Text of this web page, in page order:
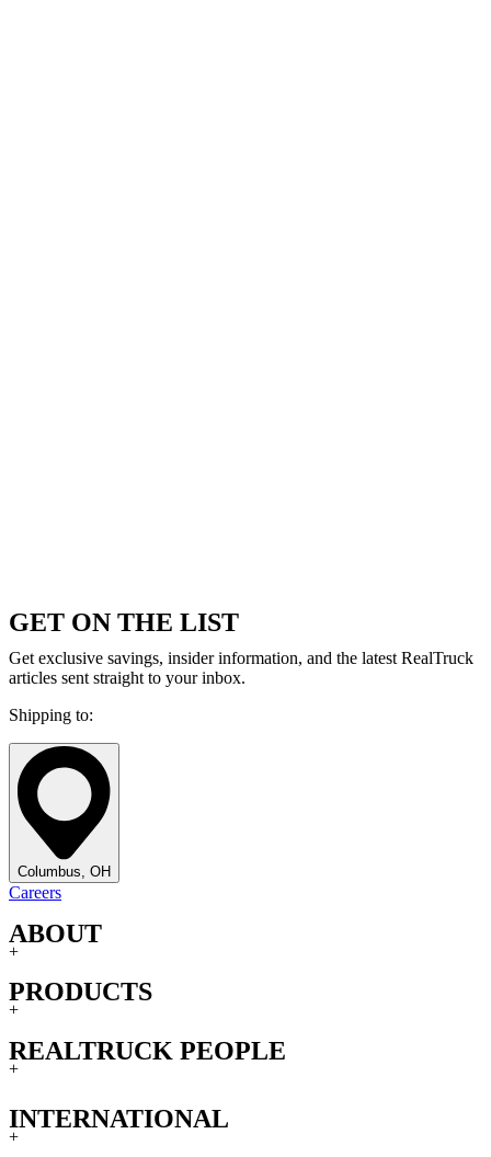
GET ON THE LIST
Get exclusive savings, insider information, and the latest RealTruck
articles sent straight to your inbox.
Shipping to:
Columbus, OH
Careers
ABOUT
+
PRODUCTS
+
REALTRUCK PEOPLE
+
INTERNATIONAL
+